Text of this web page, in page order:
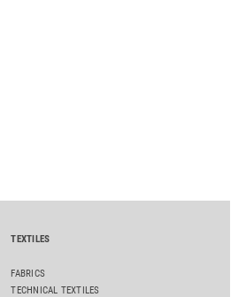
TEXTILES
FABRICS
TECHNICAL TEXTILES